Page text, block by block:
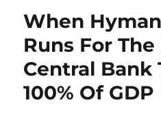
When
Runs For
Central Bank
100% Of